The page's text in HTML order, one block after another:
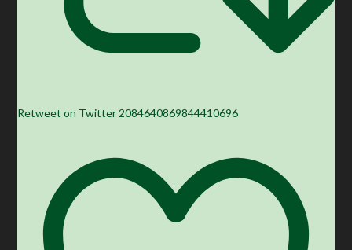
Retweet on Twitter 2084640869844410696